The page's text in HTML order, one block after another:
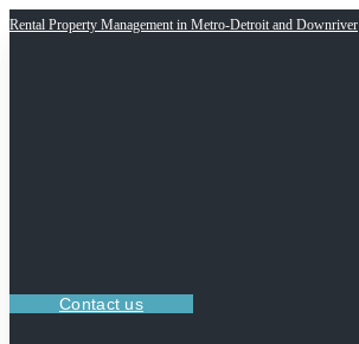
Rental Property Management in Metro-Detroit and Downriver
Contact us